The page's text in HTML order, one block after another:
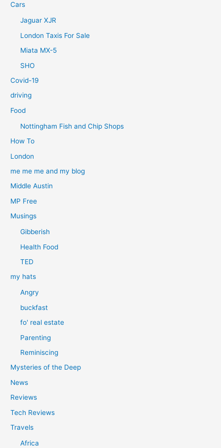
Cars
Jaguar XJR
London Taxis For Sale
Miata MX-5
SHO
Covid-19
driving
Food
Nottingham Fish and Chip Shops
How To
London
me me me and my blog
Middle Austin
MP Free
Musings
Gibberish
Health Food
TED
my hats
Angry
buckfast
fo' real estate
Parenting
Reminiscing
Mysteries of the Deep
News
Reviews
Tech Reviews
Travels
Africa